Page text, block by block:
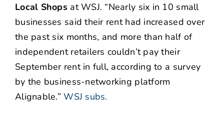
Local Shopsat WSJ. “Nearly six in 10 small
businesses said their rent had increased over
the past six months, and more than half of
independent retailers couldn’t pay their
September rent in full, according to a survey
by the business-networking platform
Alignable.” WSJ subs.